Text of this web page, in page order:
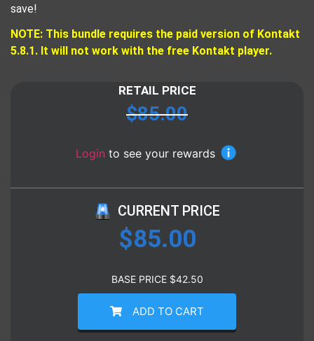
save!
NOTE: This bundle requires the paid version of Kontakt
5.8.1. It will not work with the free Kontakt player.
RETAIL PRICE
$85.00
Login to see your rewards
CURRENT PRICE
$85.00
BASE PRICE $42.50
ADD TO CART